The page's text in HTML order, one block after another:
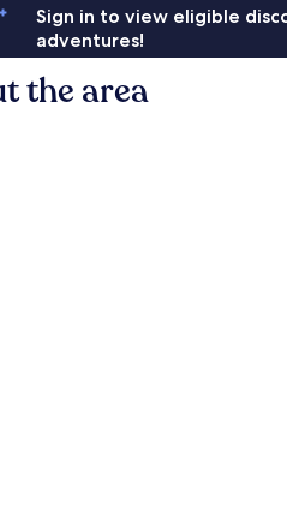
Sign in to view eligible
adventures!
the area